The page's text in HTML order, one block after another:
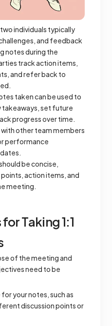
individuals typically
and feedback
notes during the
track action items,
and refer back to
taken can be used to
takeaways, set future
progress over time.
with other team members
performance
be concise,
action items, and
meeting.
Taking 1:1
of the meeting and
need to be
your notes, such as
discussion points or